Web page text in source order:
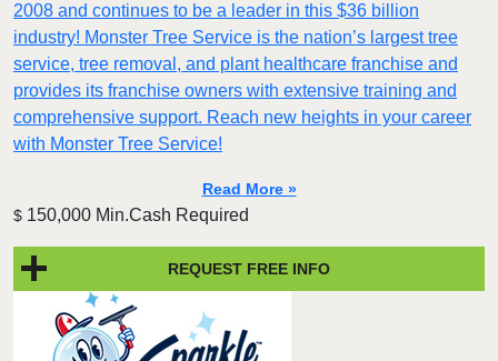
2008 and continues to be a leader in this $36 billion
industry! Monster Tree Service is the nation’s largest tree
service, tree removal, and plant healthcare franchise and
provides its franchise owners with extensive training and
comprehensive support. Reach new heights in your career
with Monster Tree Service!
Read More »
$ 150,000 Min.Cash Required
REQUEST FREE INFO